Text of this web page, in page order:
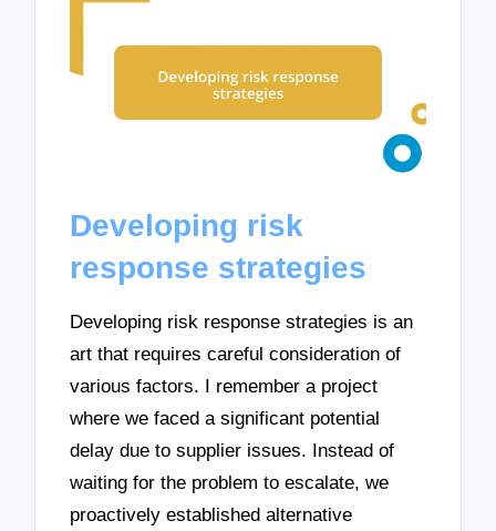
Developing risk
response strategies
Developing risk response strategies is an
art that requires careful consideration of
various factors. I remember a project
where we faced a significant potential
delay due to supplier issues. Instead of
waiting for the problem to escalate, we
proactively established alternative